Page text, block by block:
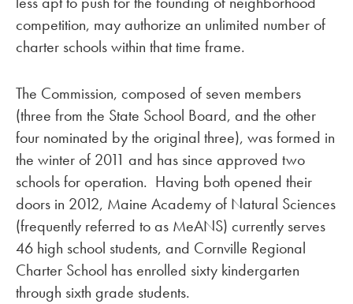
competition, may authorize an unlimited number of
charter schools within that time frame.
The Commission, composed of seven members
(three from the State School Board, and the other
four nominated by the original three), was formed in
the winter of 2011 and has since approved two
schools for operation. Having both opened their
doors in 2012, Maine Academy of Natural Sciences
(frequently referred to as MeANS) currently serves
46 high school students, and Cornville Regional
Charter School has enrolled sixty kindergarten
through sixth grade students.